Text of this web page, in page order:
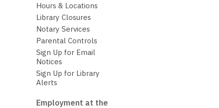
Hours & Locations
Library Closures
Notary Services
Parental Controls
Sign Up for Email
Notices
Sign Up for Library
Alerts
Employment at the